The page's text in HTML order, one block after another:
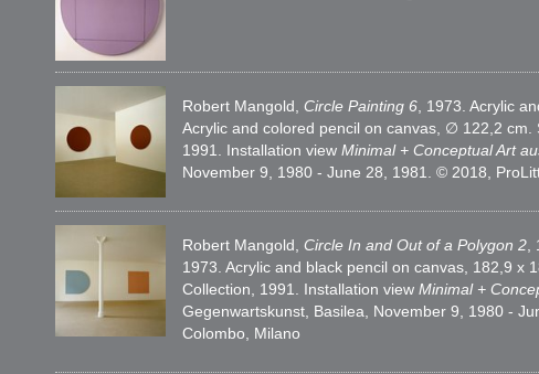
Robert Mangold, Circle Painting 6 , 1973. Acrylic
Acrylic and colored pencil on canvas, ∅ 122,2 cm.
1991. Installation view Minimal + Conceptual Art
November 9, 1980 - June 28, 1981. © 2018,
Robert Mangold, Circle In and Out of a Polygon 2
1973. Acrylic and black pencil on canvas, 182,9 x
Collection, 1991. Installation view Minimal +
Gegenwartskunst, Basilea, November 9, 1980 -
Colombo, Milano